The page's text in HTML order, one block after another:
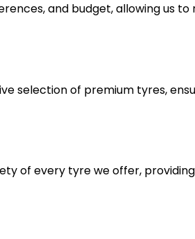
and budget, allowing us
selection of premium tyres,
of every tyre we offer,